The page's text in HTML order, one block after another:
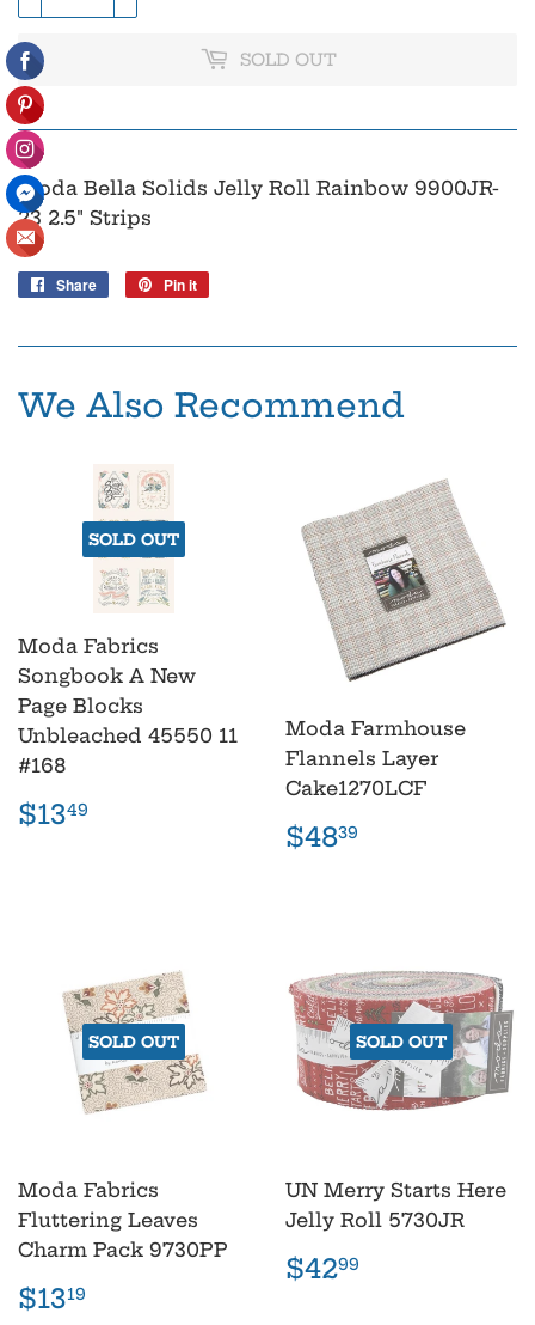
SOLD OUT
Moda Bella Solids Jelly Roll Rainbow 9900JR-
23 2.5" Strips
Share
Share
Pin it
We Also Recommend
SOLD OUT
Moda Fabrics
Songbook A New
Page Blocks
Unbleached 45550 11
#168
Regular
price
$1349
Moda Farmhouse
Flannels Layer
Cake1270LCF
Regular
price
$4839
SOLD OUT
Moda Fabrics
Fluttering Leaves
Charm Pack 9730PP
Regular
$1319
SOLD OUT
UN Merry Starts Here
Jelly Roll 5730JR
Regular
price
$4299